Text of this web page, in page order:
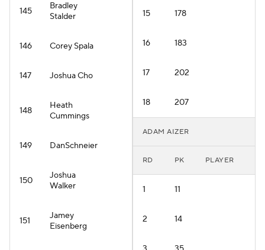
145
Bradley
Stalder
146 Corey Spala
147 Joshua Cho
148
Heath
Cummings
149 DanSchneier
150
Joshua
Walker
151
Jamey
Eisenberg
15 178
16 183
17 202
18 207
ADAM AIZER
RD PK PLAYER
1 11
2 14